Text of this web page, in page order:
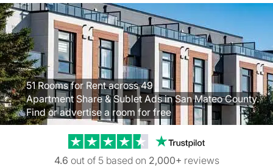
51 Rooms for Rent across 49
Apartment Share & Sublet Ads in San Mateo County.
Find or advertise a room for free
Trustpilot
4.6 out of 5 based on 2,000+ reviews